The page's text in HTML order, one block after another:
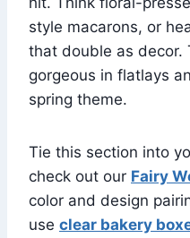
style macarons, or
that double as decor.
gorgeous in flatlays
spring theme.
Tie this section into
check out our Fairy
color and design
use clear bakery